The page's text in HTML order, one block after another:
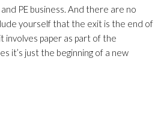
PE business. And there are no
yourself that the exit is the end of
involves paper as part of the
it’s just the beginning of a new